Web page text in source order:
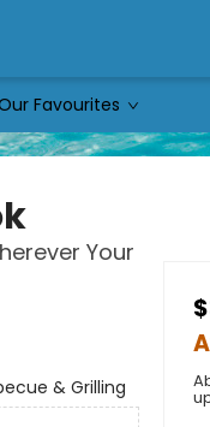
Favourites
Your
& Grilling